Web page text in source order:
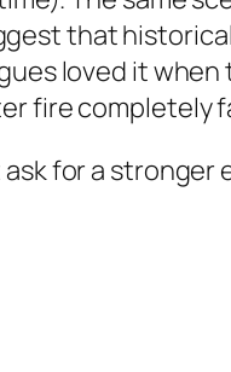
that
loved it
fire completely
ask for a